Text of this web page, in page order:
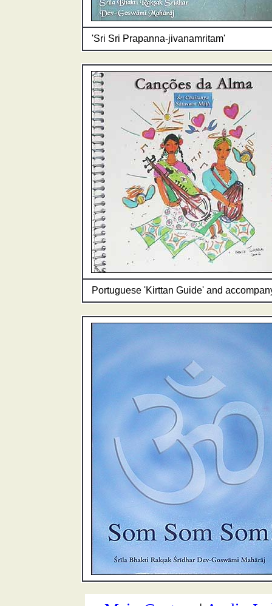
'Sri Sri Prapanna-jivanamritam'
Portuguese 'Kirttan Guide' and